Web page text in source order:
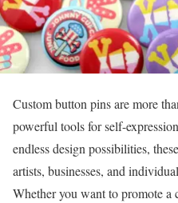
Custom button pins are more
powerful tools for self-
endless design possibilities,
artists, businesses, and
Whether you want to promote a